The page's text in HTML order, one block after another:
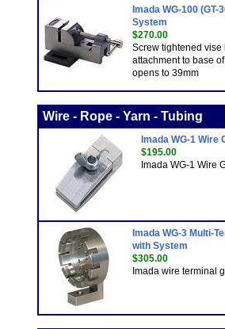
Imada WG-100
System
$270.00
Screw tightened
attachment to base
opens to 39mm
Wire - Rope - Yarn - Tubing
Imada WG-1 Wire
$195.00
Imada WG-1 Wire
Imada WG-3 Multi-
with System
$305.00
Imada wire terminal